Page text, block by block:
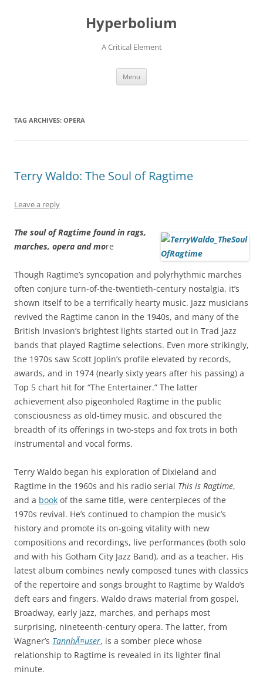
Hyperbolium
A Critical Element
Menu
TAG ARCHIVES: OPERA
Terry Waldo: The Soul of Ragtime
Leave a reply
The soul of Ragtime found in rags,
marches, opera and more
Though Ragtime’s syncopation and polyrhythmic marches
often conjure turn-of-the-twentieth-century nostalgia, it’s
shown itself to be a terrifically hearty music. Jazz musicians
revived the Ragtime canon in the 1940s, and many of the
British Invasion’s brightest lights started out in Trad Jazz
bands that played Ragtime selections. Even more strikingly,
the 1970s saw Scott Joplin’s profile elevated by records,
awards, and in 1974 (nearly sixty years after his passing) a
Top 5 chart hit for “The Entertainer.” The latter
achievement also pigeonholed Ragtime in the public
consciousness as old-timey music, and obscured the
breadth of its offerings in two-steps and fox trots in both
instrumental and vocal forms.
Terry Waldo began his exploration of Dixieland and
Ragtime in the 1960s and his radio serial This is Ragtime,
and a book of the same title, were centerpieces of the
1970s revival. He’s continued to champion the music’s
history and promote its on-going vitality with new
compositions and recordings, live performances (both solo
and with his Gotham City Jazz Band), and as a teacher. His
latest album combines newly composed tunes with classics
of the repertoire and songs brought to Ragtime by Waldo’s
deft ears and fingers. Waldo draws material from gospel,
Broadway, early jazz, marches, and perhaps most
surprising, nineteenth-century opera. The latter, from
Wagner’s TannhÃ¤user, is a somber piece whose
relationship to Ragtime is revealed in its lighter final
minute.